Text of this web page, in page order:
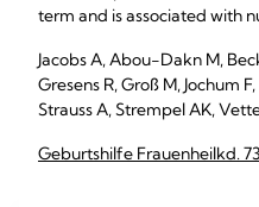
term and is associated with
Jacobs A, Abou-Dakn M,
Gresens R, Groß M, Jochum
Strauss A, Strempel AK,
Geburtshilfe Frauenheilkd.